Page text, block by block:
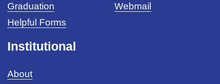
Graduation
Helpful Forms
Webmail
Institutional
About